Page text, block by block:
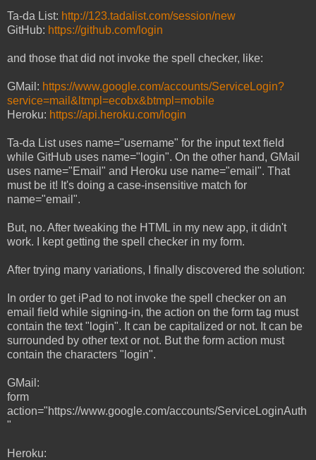
Ta-da List: http://123.tadalist.com/session/new
GitHub: https://github.com/login
and those that did not invoke the spell checker, like:
GMail: https://www.google.com/accounts/ServiceLogin?
service=mail&ltmpl=ecobx&btmpl=mobile
Heroku: https://api.heroku.com/login
Ta-da List uses name="username" for the input text field
while GitHub uses name="login". On the other hand, GMail
uses name="Email" and Heroku use name="email". That
must be it! It's doing a case-insensitive match for
name="email".
But, no. After tweaking the HTML in my new app, it didn't
work. I kept getting the spell checker in my form.
After trying many variations, I finally discovered the solution:
In order to get iPad to not invoke the spell checker on an
email field while signing-in, the action on the form tag must
contain the text "login". It can be capitalized or not. It can be
surrounded by other text or not. But the form action must
contain the characters "login".
GMail:
form
action="https://www.google.com/accounts/ServiceLoginAuth
"
Heroku: